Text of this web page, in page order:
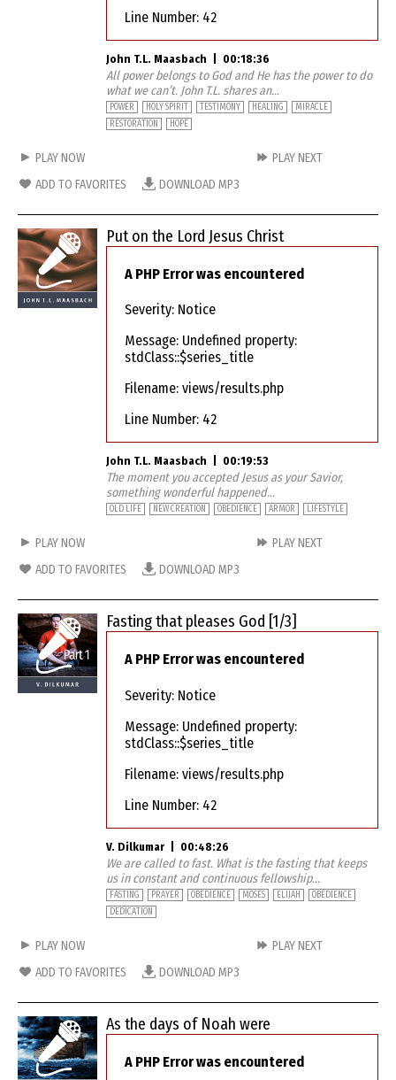
Line Number: 42
John T.L. Maasbach 00:18:36
All power belongs to God and He has the power to do
what we can’t. John T.L. shares an...
POWER HOLY SPIRIT TESTIMONY HEALING
MIRACLE
RESTORATION
HOPE
PLAY NOW
PLAY NEXT
ADD TO FAVORITES
DOWNLOAD MP3
Put on the Lord Jesus Christ
A PHP Error was encountered
Severity: Notice
Message: Undefined property:
stdClass::$series_title
Filename: views/results.php
Line Number: 42
John T.L. Maasbach 00:19:53
The moment you accepted Jesus as your Savior,
something wonderful happened...
OLD LIFE NEW CREATION OBEDIENCE ARMOR LIFESTYLE
PLAY NOW
PLAY NEXT
ADD TO FAVORITES
DOWNLOAD MP3
Fasting that pleases God [1/3]
A PHP Error was encountered
Severity: Notice
Message: Undefined property:
stdClass::$series_title
Filename: views/results.php
Line Number: 42
V. Dilkumar 00:48:26
We are called to fast. What is the fasting that keeps
us in constant and continuous fellowship...
FASTING PRAYER OBEDIENCE MOSES ELIJAH
OBEDIENCE
DEDICATION
PLAY NOW
PLAY NEXT
ADD TO FAVORITES
DOWNLOAD MP3
As the days of Noah were
A PHP Error was encountered